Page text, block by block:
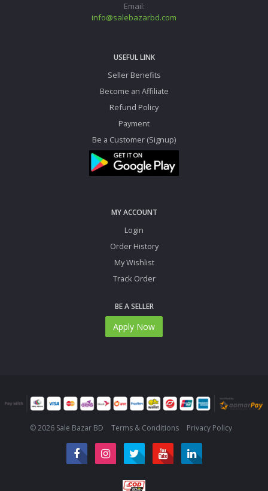
Email:
info@salebazarbd.com
USEFUL LINK
Seller Benefits
Become an Affiliate
Refund Policy
Payment
Be a Customer (Signup)
MY ACCOUNT
Login
Order History
My Wishlist
Track Order
BE A SELLER
Apply Now
© 2026 Sale Bazar BD Terms & Conditions Privacy Policy